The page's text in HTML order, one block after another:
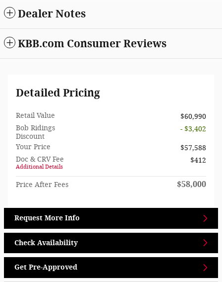
Dealer Notes
KBB.com Consumer Reviews
Detailed Pricing
Retail Value
$60,990
Bob Ridings
Discount
- $3,402
Your Price
$57,588
Doc & CRV Fee
Additional Details
$412
Price After Fees $58,000
Request More Info
Check Availability
Get Pre-Approved